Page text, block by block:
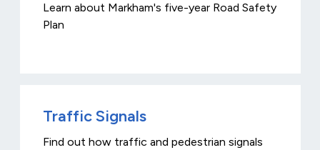
Learn about Markham's five-year Road Safety
Plan
Traffic Signals
Find out how traffic and pedestrian signals